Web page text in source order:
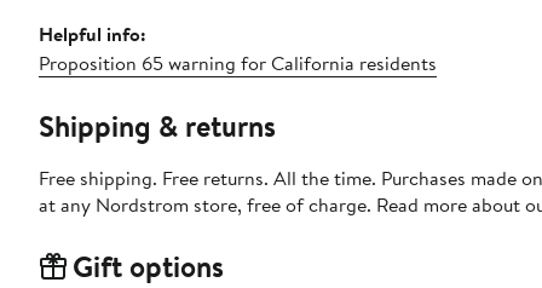
Helpful info:
Proposition 65 warning for California residents
Shipping & returns
Free shipping. Free returns. All the time. Purchases made
at any Nordstrom store, free of charge. Read more about
Gift options